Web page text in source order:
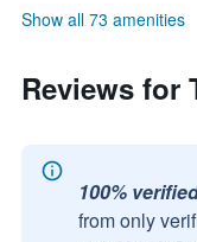
Show all 73 amenities
Reviews for
100%
from only